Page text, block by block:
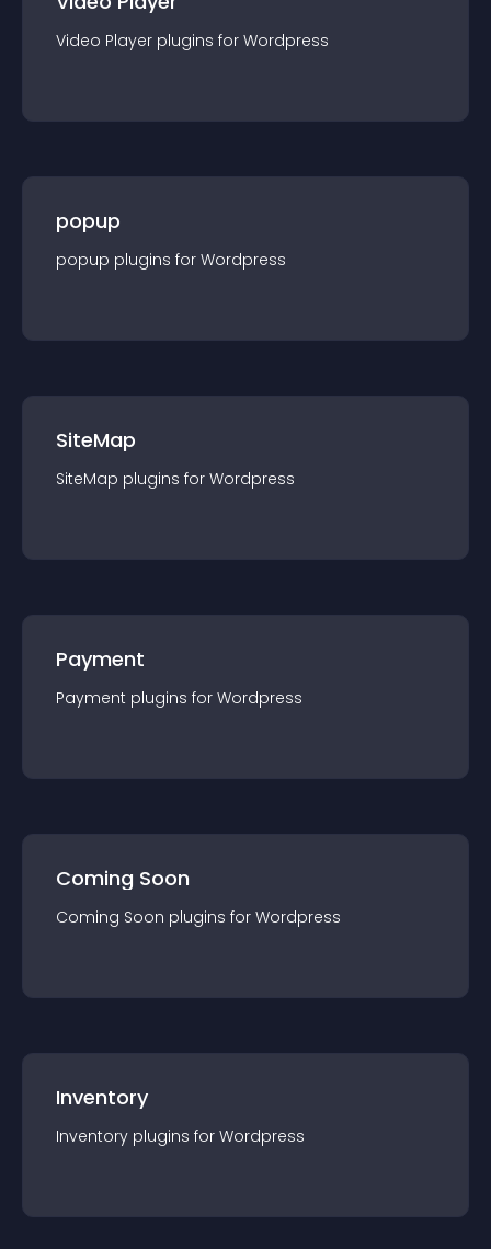
Video Player plugins for Wordpress
popup
popup plugins for Wordpress
SiteMap
SiteMap plugins for Wordpress
Payment
Payment plugins for Wordpress
Coming Soon
Coming Soon plugins for Wordpress
Inventory
Inventory plugins for Wordpress